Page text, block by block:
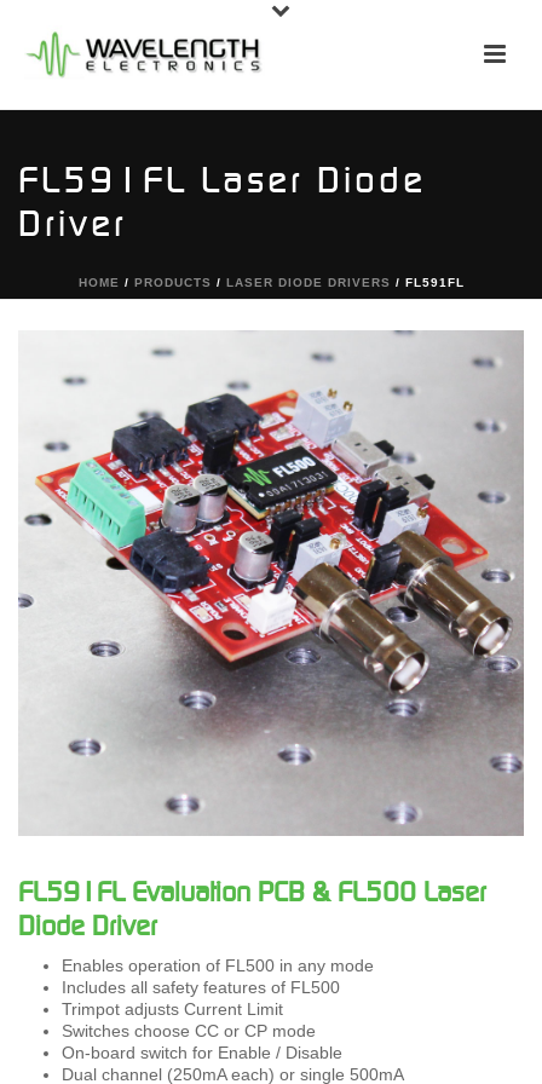
FL591FL Laser Diode
Driver
HOME / PRODUCTS / LASER DIODE DRIVERS / FL591FL
FL591FL Evaluation PCB & FL500 Laser
Diode Driver
Enables operation of FL500 in any mode
Includes all safety features of FL500
Trimpot adjusts Current Limit
Switches choose CC or CP mode
On-board switch for Enable / Disable
Dual channel (250mA each) or single 500mA